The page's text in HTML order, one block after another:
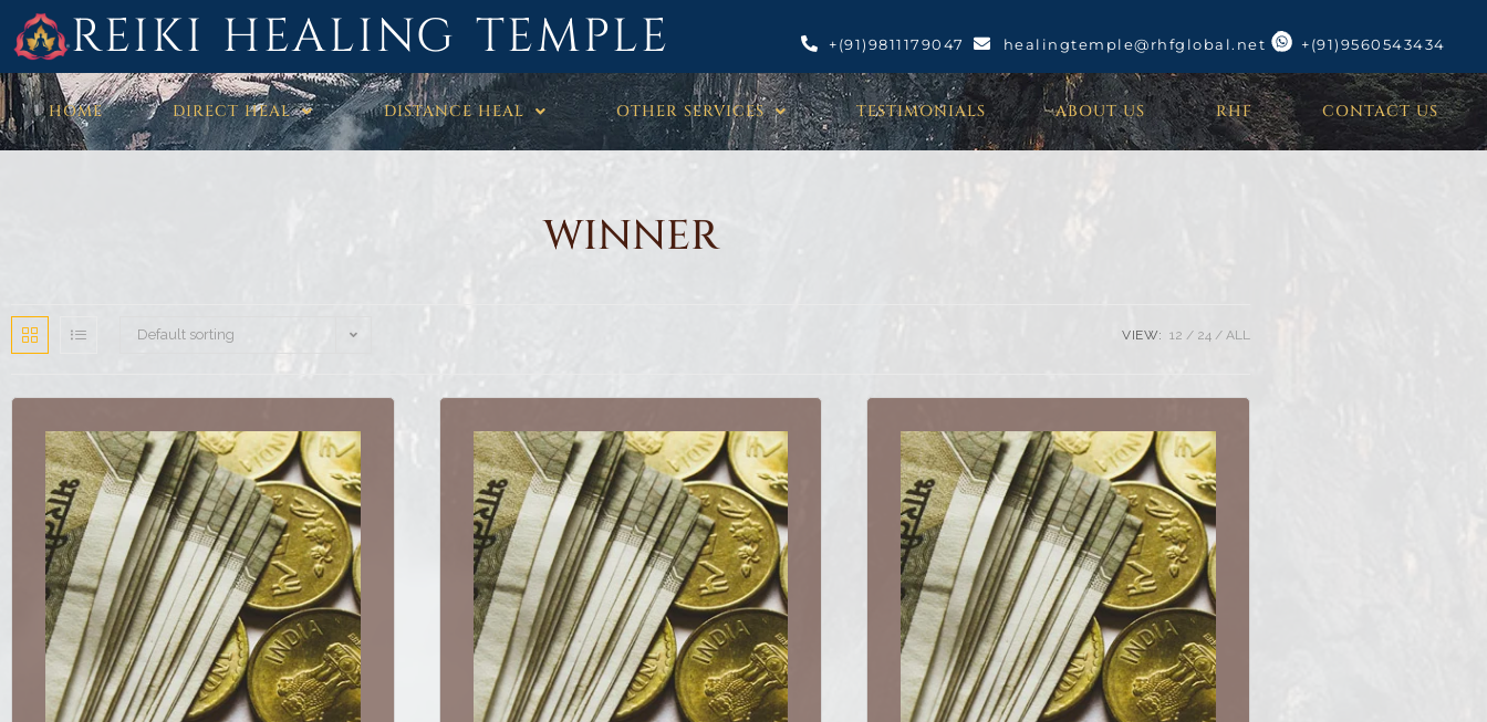
REIKI HEALING TEMPLE +(91)9811179047 healingtemple@rhfglobal.net +(91)9560543434
HOME DIRECT HEAL DISTANCE HEAL OTHER SERVICES TESTIMONIALS ABOUT US RHF CONTACT US
WINNER
Default sorting VIEW: 12 24 ALL